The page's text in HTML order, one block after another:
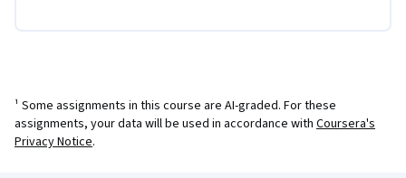
¹ Some assignments in this course are AI-graded. For these
assignments, your data will be used in accordance with Coursera's
Privacy Notice.